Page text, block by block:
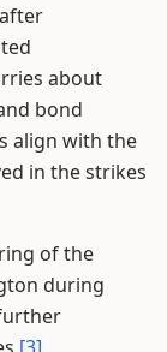
about
bond
align with the
in the strikes
of the
during